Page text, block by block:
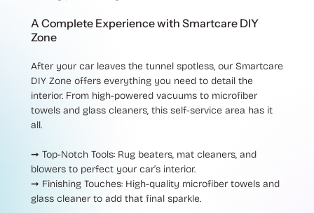
A Complete Experience with Smartcare DIY
Zone
After your car leaves the tunnel spotless, our Smartcare
DIY Zone offers everything you need to detail the
interior. From high-powered vacuums to microfiber
towels and glass cleaners, this self-service area has it
all.
➞ Top-Notch Tools: Rug beaters, mat cleaners, and
blowers to perfect your car’s interior.
➞ Finishing Touches: High-quality microfiber towels and
glass cleaner to add that final sparkle.